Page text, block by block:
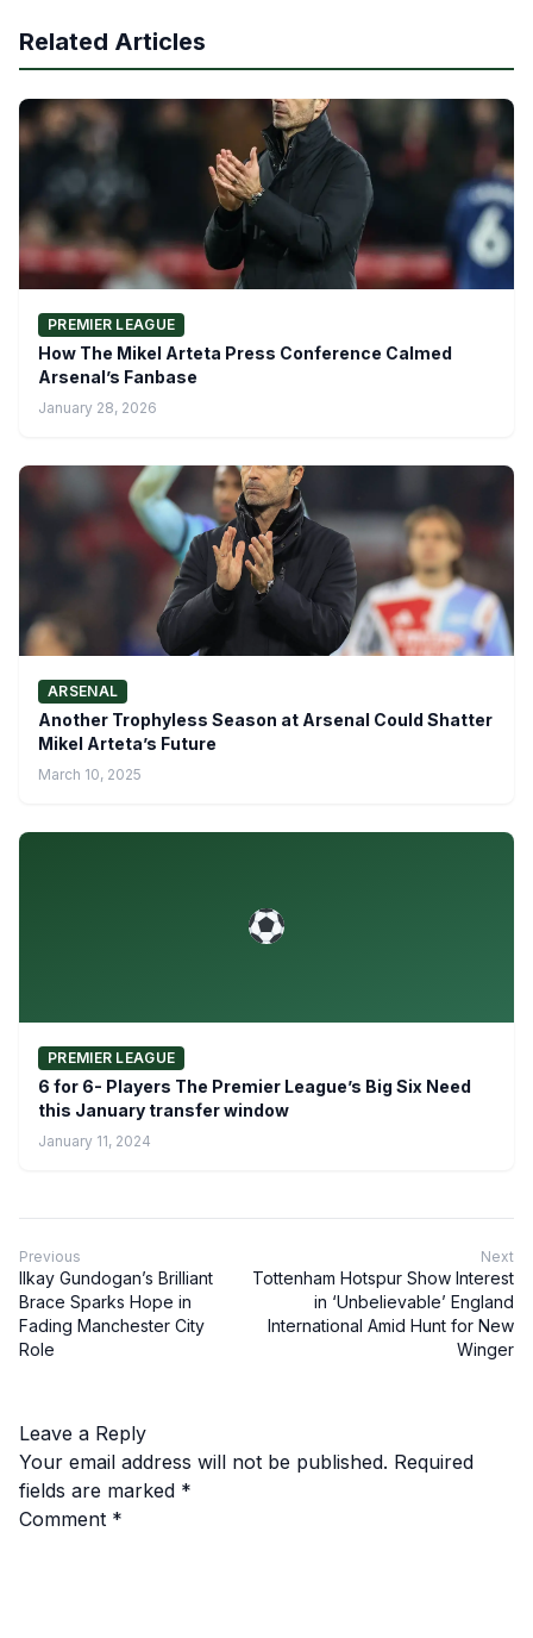
Related Articles
PREMIER LEAGUE
How The Mikel Arteta Press Conference Calmed
Arsenal’s Fanbase
January 28, 2026
ARSENAL
Another Trophyless Season at Arsenal Could Shatter
Mikel Arteta’s Future
March 10, 2025
PREMIER LEAGUE
6 for 6- Players The Premier League’s Big Six Need
this January transfer window
January 11, 2024
Previous
Ilkay Gundogan’s Brilliant
Brace Sparks Hope in
Fading Manchester City
Role
Next
Tottenham Hotspur Show Interest
in ‘Unbelievable’ England
International Amid Hunt for New
Winger
Leave a Reply
Your email address will not be published. Required
fields are marked *
Comment *